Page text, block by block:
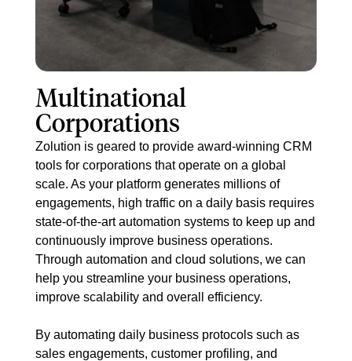
Mult​inational
Corporations
Zolution is geared to provide award-winning CRM
tools for corporations that operate on a global
scale. As your platform generates millions of
engagements, high traffic on a daily basis requires
state-of-the-art automation systems to keep up and
continuously improve business operations.
Through automation and cloud solutions, we can
help you streamline your business operations,
improve scalability and overall efficiency.
By automating daily business protocols such as
sales engagements, customer profiling, and